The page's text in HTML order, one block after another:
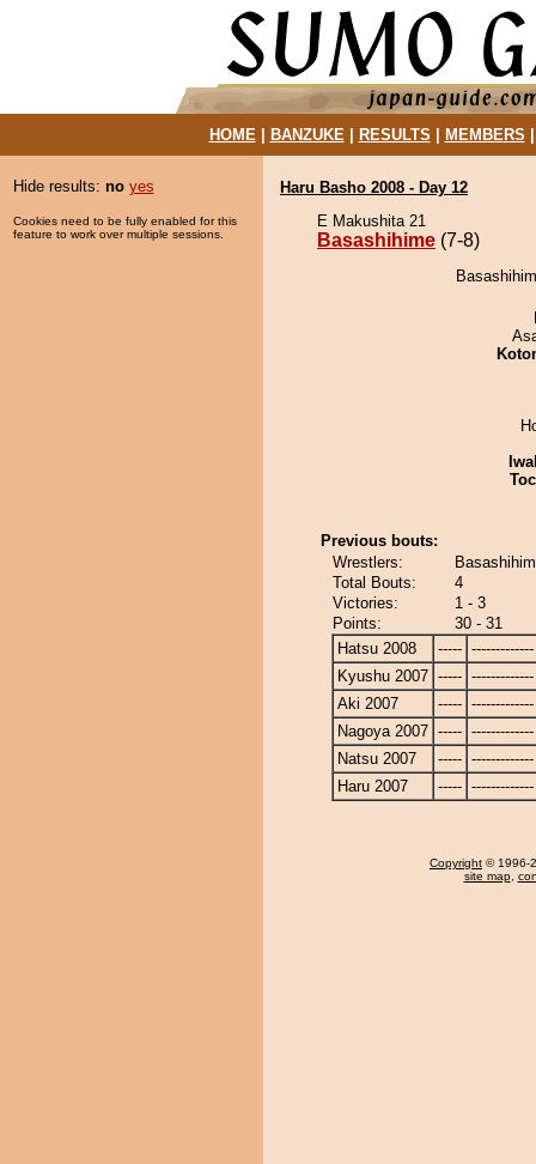
HOME| BANZUKE| RESULTS MEMBERS
Hide results: no yes
Cookies need to be fully enabled for this
feature to work over multiple sessions.
Haru Basho 2008 - Day 12
E Makushita 21
Basashihime (7-8)
Previous bouts:
Wrestlers:
Total Bouts:
4
Victories:
1 - 3
Points:
30 - 31
Hatsu 2008
----- -------------
Kyushu 2007 ----- -------------
Aki 2007
----- -------------
Nagoya 2007 ----- -------------
Natsu 2007
----- -------------
Haru 2007
----- -------------
Copyright © 1996-
site map,